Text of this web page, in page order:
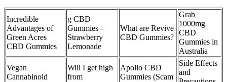
Incredible
Advantages of
Green Acres
CBD Gummies
g CBD
Gummies –
Strawberry
Lemonade
What are Revive
CBD Gummies?
Grab
1000mg
CBD
Gummies in
Australia
Vegan
Cannabinoid
Will I get high
from
Apollo CBD
Gummies (Scam
Side Effects
and